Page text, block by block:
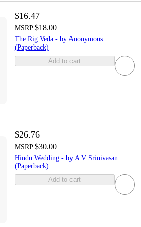
$16.47
MSRP $18.00
The Rig Veda - by Anonymous
(Paperback)
Add to cart
$26.76
MSRP $30.00
Hindu Wedding - by A V Srinivasan
(Paperback)
Add to cart